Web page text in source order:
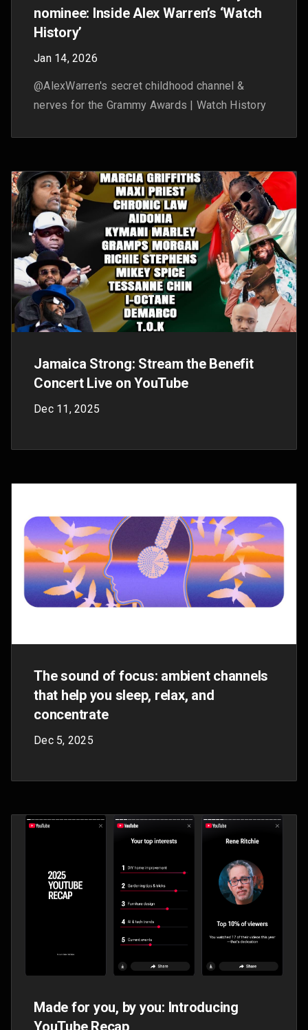
Test your knowledge of our Made On
YouTube announcements
Sep 26, 2025
We announced 30+ new tools and features at
Made On YouTube. Take this quiz to prove how
much you know about our latest news, including
and more.
Behind the scenes at Made On
Meet Danny and Jea, two YouTube employees
who won a company competition to capture
behind-the-scenes content at our annual Made
On YouTube event.
Made On YouTube: Everything you
need to know in 3 videos